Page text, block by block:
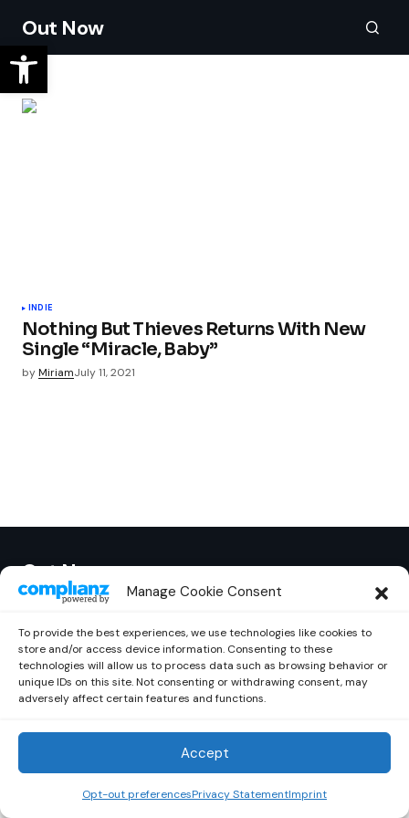
Manage Cookie Consent
To provide the best experiences, we use technologies like cookies to
store and/or access device information. Consenting to these
technologies will allow us to process data such as browsing behavior or
unique IDs on this site. Not consenting or withdrawing consent, may
adversely affect certain features and functions.
Accept
Opt-out preferencesPrivacy StatementImprint
Out Now
INDIE
Nothing But Thieves Returns With New
Single “Miracle, Baby”
byMiriamJuly 11, 2021
Out Now © 2026 Newsreader. All Rights Reserved.